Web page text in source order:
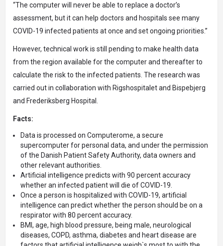
“The computer will never be able to replace a doctor’s
assessment, but it can help doctors and hospitals see many
COVID-19 infected patients at once and set ongoing priorities.”
However, technical work is still pending to make health data
from the region available for the computer and thereafter to
calculate the risk to the infected patients. The research was
carried out in collaboration with Rigshospitalet and Bispebjerg
and Frederiksberg Hospital.
Facts:
Data is processed on Computerome, a secure
supercomputer for personal data, and under the permission
of the Danish Patient Safety Authority, data owners and
other relevant authorities.
Artificial intelligence predicts with 90 percent accuracy
whether an infected patient will die of COVID-19.
Once a person is hospitalized with COVID-19, artificial
intelligence can predict whether the person should be on a
respirator with 80 percent accuracy.
BMI, age, high blood pressure, being male, neurological
diseases, COPD, asthma, diabetes and heart disease are